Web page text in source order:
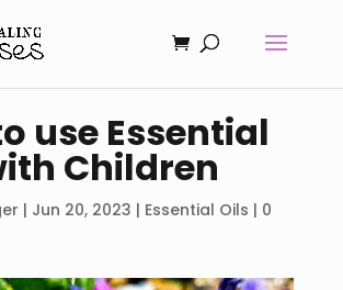
use Essential
Children
| Jun 20, 2023 | Essential Oils | 0